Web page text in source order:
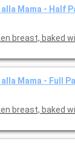
Mama - Half
breast, baked
Mama - Full
breast, baked